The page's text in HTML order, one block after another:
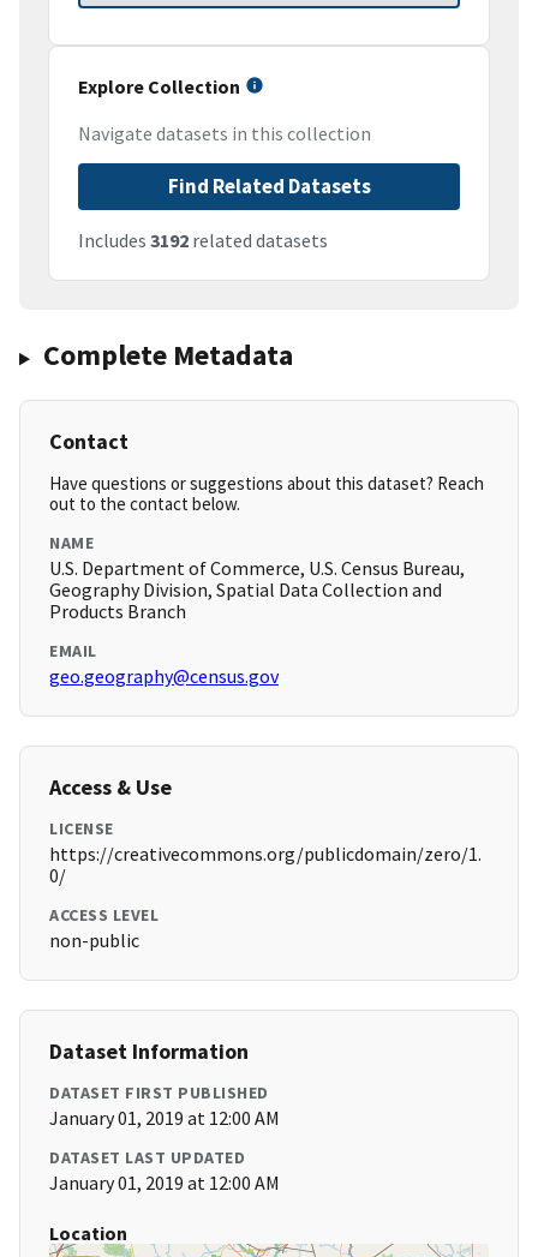
Explore Collection
Navigate datasets in this collection
Find Related Datasets
Includes 3192 related datasets
Complete Metadata
Contact
Have questions or suggestions about this dataset? Reach
out to the contact below.
NAME
U.S. Department of Commerce, U.S. Census Bureau,
Geography Division, Spatial Data Collection and
Products Branch
EMAIL
geo.geography@census.gov
Access & Use
LICENSE
https://creativecommons.org/publicdomain/zero/1.
0/
ACCESS LEVEL
non-public
Dataset Information
DATASET FIRST PUBLISHED
January 01, 2019 at 12:00 AM
DATASET LAST UPDATED
January 01, 2019 at 12:00 AM
Location